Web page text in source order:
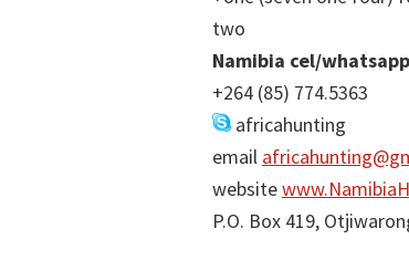
two
Namibia cel/
+264 (85) 774.5363
africahunting
email
website
P.O. Box 419,